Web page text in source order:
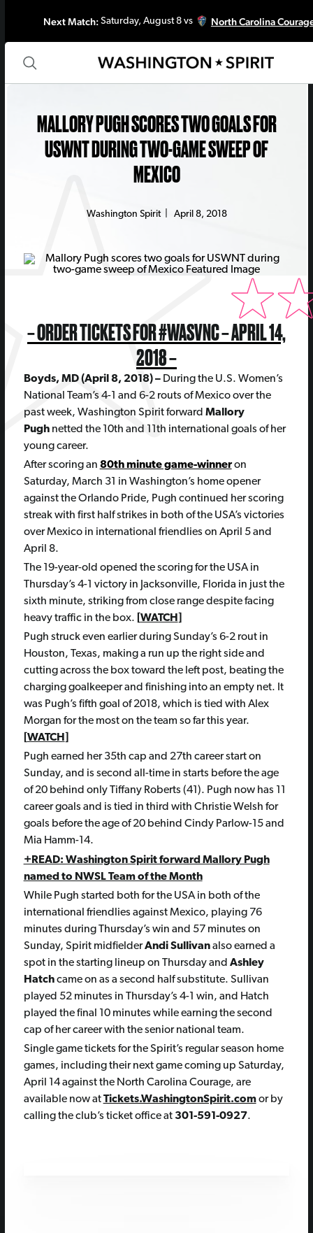
Next Match:Saturday, August 8 vs North Carolina
MALLORY PUGH SCORES TWO GOALS FOR
USWNT DURING TWO-GAME SWEEP OF
MEXICO
Washington Spirit| April 8, 2018
– ORDER TICKETS FOR #WASVNC – APRIL 14,
2018 –
Boyds, MD (April 8, 2018) – During the U.S. Women’s
National Team’s 4-1 and 6-2 routs of Mexico over the
past week, Washington Spirit forward Mallory
Pugh netted the 10th and 11th international goals of her
young career.
After scoring an 80th minute game-winneron
Saturday, March 31 in Washington’s home opener
against the Orlando Pride, Pugh continued her scoring
streak with first half strikes in both of the USA’s victories
over Mexico in international friendlies on April 5 and
April 8.
The 19-year-old opened the scoring for the USA in
Thursday’s 4-1 victory in Jacksonville, Florida in just the
sixth minute, striking from close range despite facing
heavy traffic in the box. WATCH
Pugh struck even earlier during Sunday’s 6-2 rout in
Houston, Texas, making a run up the right side and
cutting across the box toward the left post, beating the
charging goalkeeper and finishing into an empty net. It
was Pugh’s fifth goal of 2018, which is tied with Alex
Morgan for the most on the team so far this year.
WATCH
Pugh earned her 35th cap and 27th career start on
Sunday, and is second all-time in starts before the age
of 20 behind only Tiffany Roberts (41). Pugh now has 11
career goals and is tied in third with Christie Welsh for
goals before the age of 20 behind Cindy Parlow-15 and
Mia Hamm-14.
+READ: Washington Spirit forward Mallory Pugh
named to NWSL Team of the Month
While Pugh started both for the USA in both of the
international friendlies against Mexico, playing 76
minutes during Thursday’s win and 57 minutes on
Sunday, Spirit midfielderAndi Sullivanalso earned a
spot in the starting lineup on Thursday and Ashley
Hatchcame on as a second half substitute. Sullivan
played 52 minutes in Thursday’s 4-1 win, and Hatch
played the final 10 minutes while earning the second
cap of her career with the senior national team.
Single game tickets for the Spirit’s regular season home
games, including their next game coming up Saturday,
April 14 against the North Carolina Courage, are
available now atTickets.WashingtonSpirit.comor by
calling the club’s ticket office at 301-591-0927.